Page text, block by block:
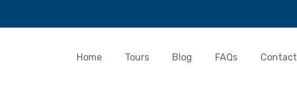
Home Tours Blog FAQs Contact